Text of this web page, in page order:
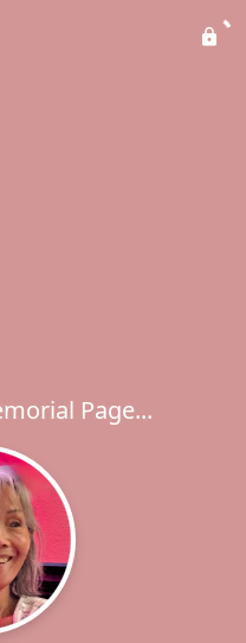
Page...